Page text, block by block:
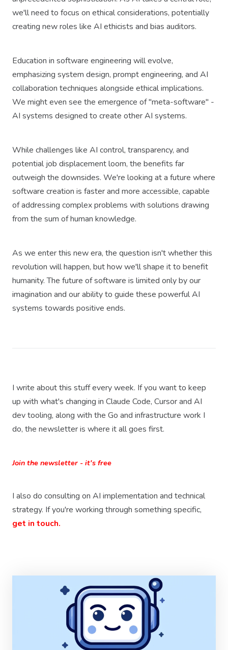
we'll need to focus on ethical considerations, potentially
creating new roles like AI ethicists and bias auditors.
Education in software engineering will evolve,
emphasizing system design, prompt engineering, and AI
collaboration techniques alongside ethical implications.
We might even see the emergence of "meta-software" -
AI systems designed to create other AI systems.
While challenges like AI control, transparency, and
potential job displacement loom, the benefits far
outweigh the downsides. We're looking at a future where
software creation is faster and more accessible, capable
of addressing complex problems with solutions drawing
from the sum of human knowledge.
As we enter this new era, the question isn't whether this
revolution will happen, but how we'll shape it to benefit
humanity. The future of software is limited only by our
imagination and our ability to guide these powerful AI
systems towards positive ends.
I write about this stuff every week. If you want to keep
up with what's changing in Claude Code, Cursor and AI
dev tooling, along with the Go and infrastructure work I
do, the newsletter is where it all goes first.
Join the newsletter - it's free
I also do consulting on AI implementation and technical
strategy. If you're working through something specific,
get in touch.